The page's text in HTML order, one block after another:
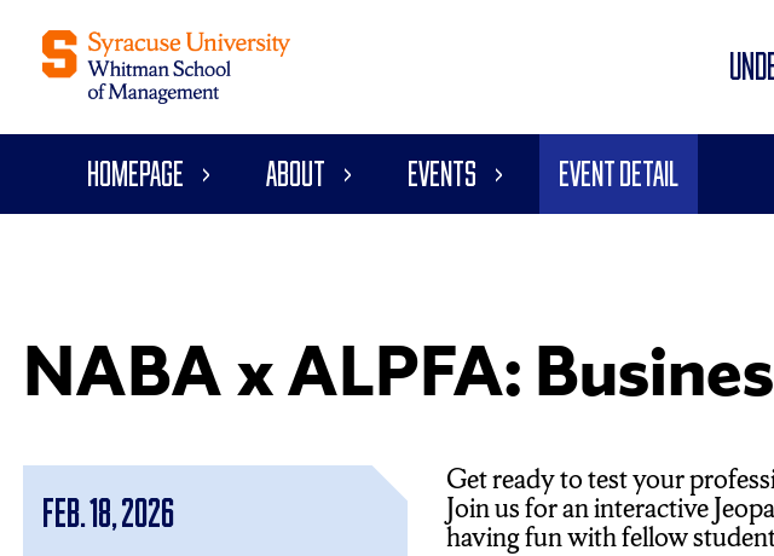
Homepage About Events Event Detail
NABA x ALPFA:
Feb. 18, 2026
Get ready to test your
Join us for an interactive
having fun with fellow